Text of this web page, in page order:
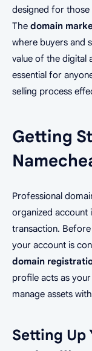
designed for those
The domain
where buyers and
value of the digital
essential for
selling process
Getting
Professional
organized account
transaction.
your account is
domain
profile acts as
manage assets
Setting Up